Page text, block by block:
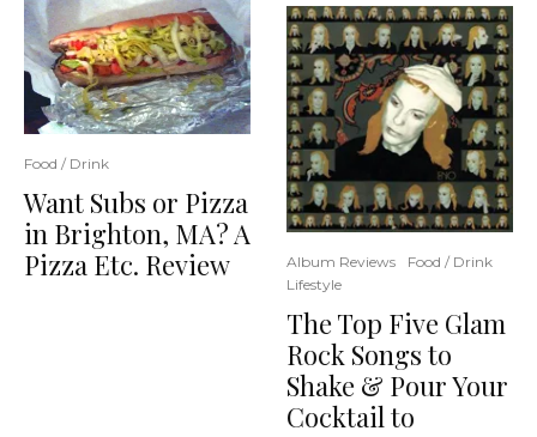
Food / Drink
Want Subs or Pizza
in Brighton, MA? A
Pizza Etc. Review
Album Reviews
Food / Drink
Lifestyle
The Top Five Glam
Rock Songs to
Shake & Pour Your
Cocktail to